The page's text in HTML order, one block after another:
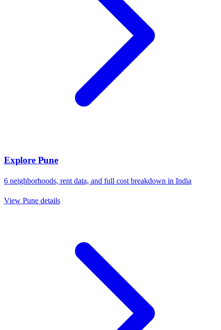
Explore Pune
6 neighborhoods, rent data, and full cost breakdown in India
View Pune details